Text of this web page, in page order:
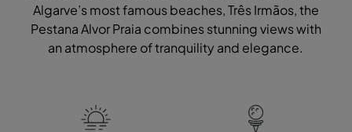
Algarve’s most famous beaches, Três Irmãos, the
Pestana Alvor Praia combines stunning views with
an atmosphere of tranquility and elegance.